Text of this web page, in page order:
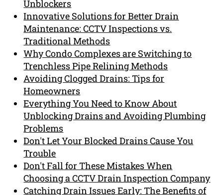
Unblockers
Innovative Solutions for Better Drain
Maintenance: CCTV Inspections vs.
Traditional Methods
Why Condo Complexes are Switching to
Trenchless Pipe Relining Methods
Avoiding Clogged Drains: Tips for
Homeowners
Everything You Need to Know About
Unblocking Drains and Avoiding Plumbing
Problems
Don't Let Your Blocked Drains Cause You
Trouble
Don't Fall for These Mistakes When
Choosing a CCTV Drain Inspection Company
Catching Drain Issues Early: The Benefits of